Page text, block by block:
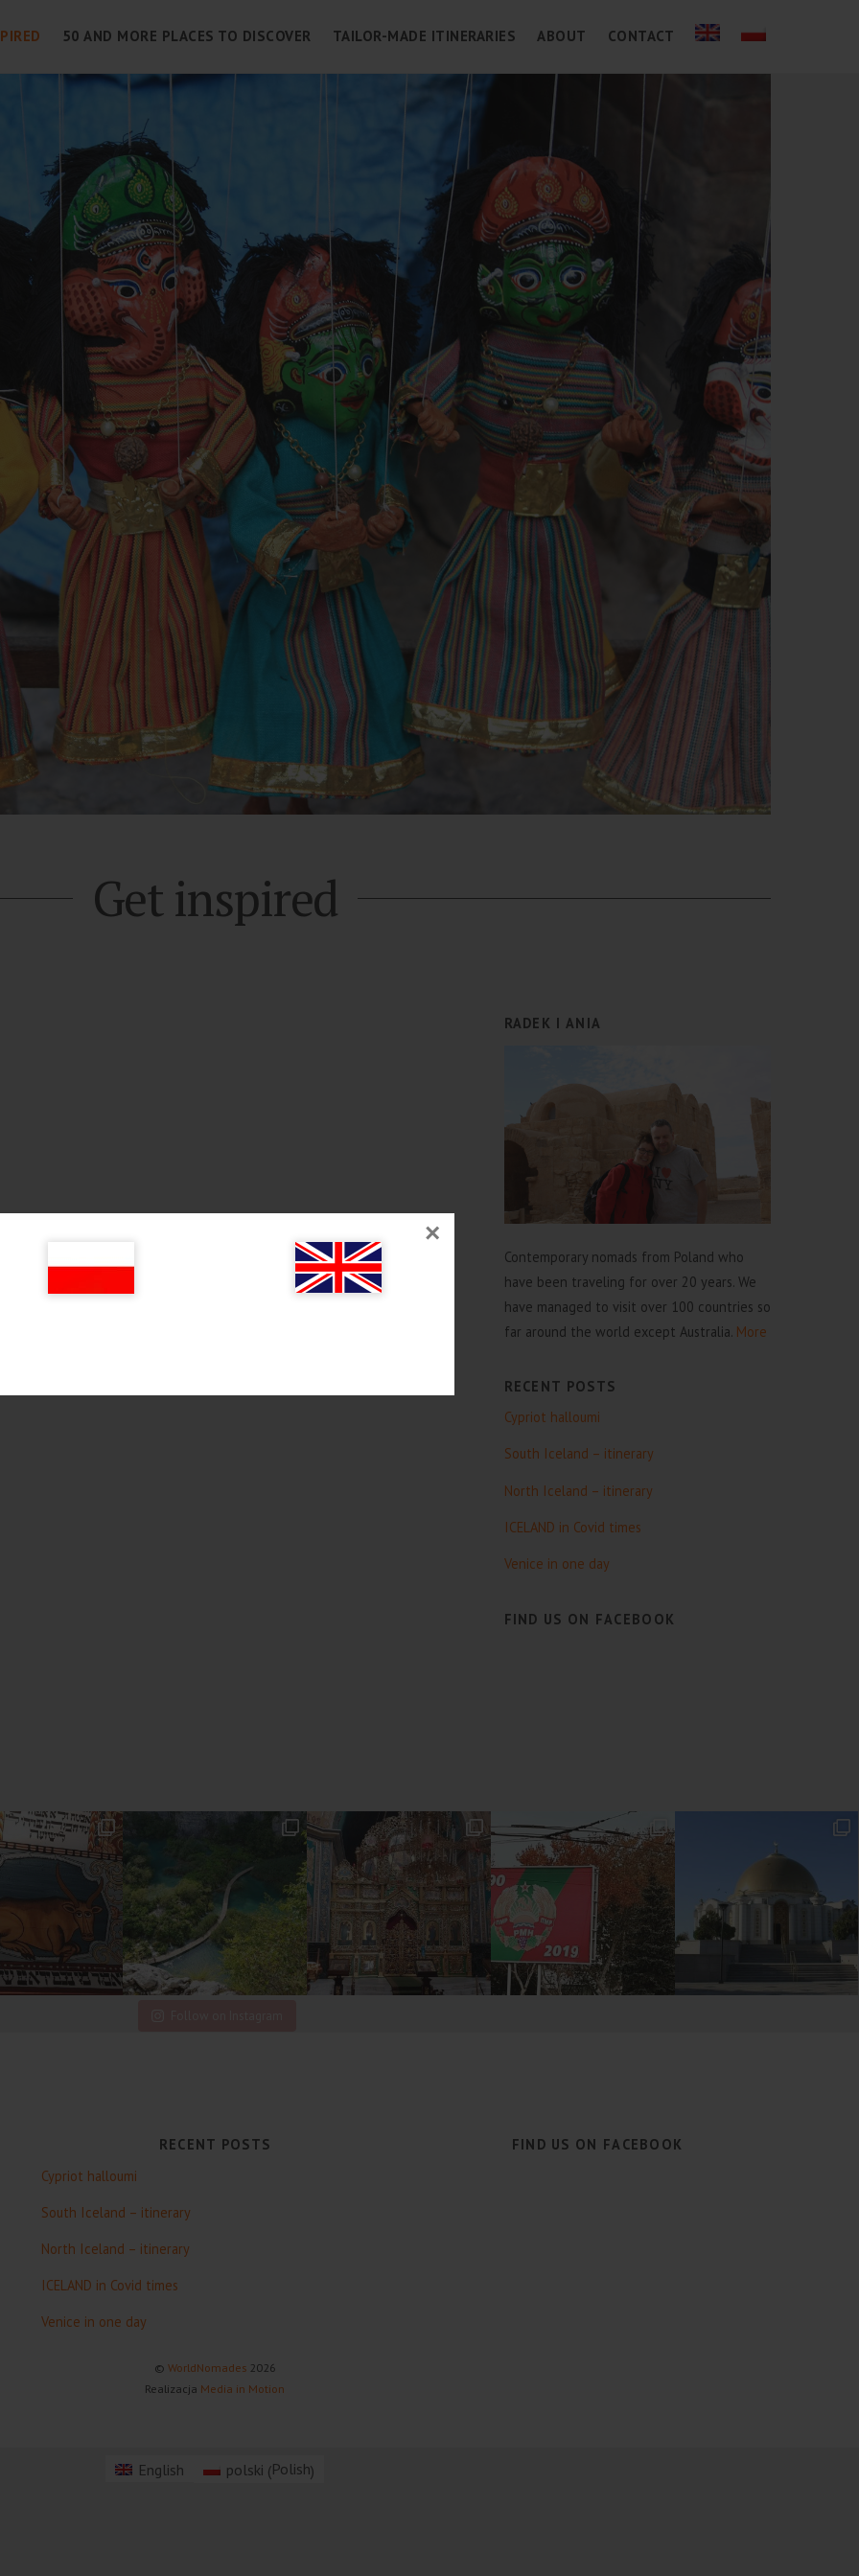
×
50 AND MORE PLACES TO DISCOVER TAILOR-MADE ITINERARIES ABOUT CONTACT
Get inspired
RADEK I ANIA
Contemporary nomads from Poland who
have been traveling for over 20 years. We
have managed to visit over 100 countries so
far around the world except Australia. More
RECENT POSTS
Cypriot halloumi
South Iceland – itinerary
North Iceland – itinerary
ICELAND in Covid times
Venice in one day
FIND US ON FACEBOOK
RECENT POSTS
Cypriot halloumi
South Iceland – itinerary
North Iceland – itinerary
ICELAND in Covid times
Venice in one day
FIND US ON FACEBOOK
© WorldNomades2026
Realizacja Media in Motion
English polski (Polish)